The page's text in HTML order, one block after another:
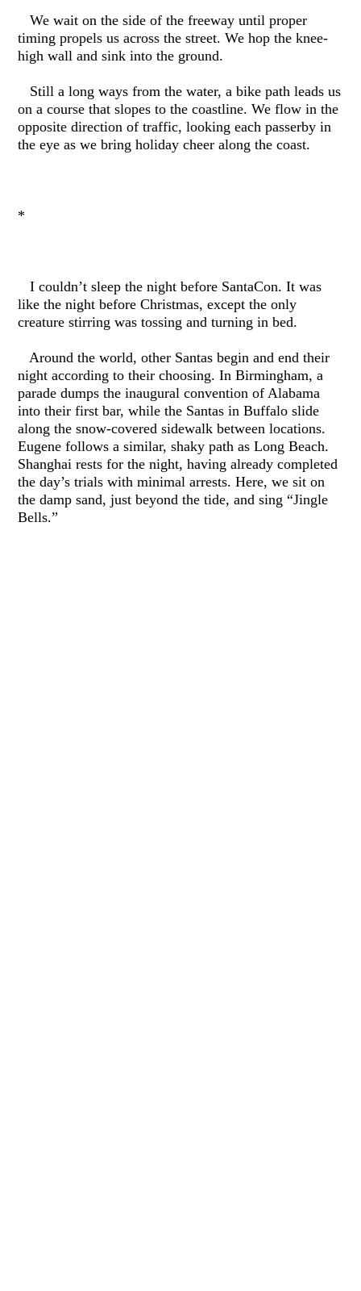
We wait on the side of the freeway until proper
timing propels us across the street. We hop the knee-
high wall and sink into the ground.
Still a long ways from the water, a bike path leads us
on a course that slopes to the coastline. We flow in the
opposite direction of traffic, looking each passerby in
the eye as we bring holiday cheer along the coast.
*
I couldn’t sleep the night before SantaCon. It was
like the night before Christmas, except the only
creature stirring was tossing and turning in bed.
Around the world, other Santas begin and end their
night according to their choosing. In Birmingham, a
parade dumps the inaugural convention of Alabama
into their first bar, while the Santas in Buffalo slide
along the snow-covered sidewalk between locations.
Eugene follows a similar, shaky path as Long Beach.
Shanghai rests for the night, having already completed
the day’s trials with minimal arrests. Here, we sit on
the damp sand, just beyond the tide, and sing “Jingle
Bells.”